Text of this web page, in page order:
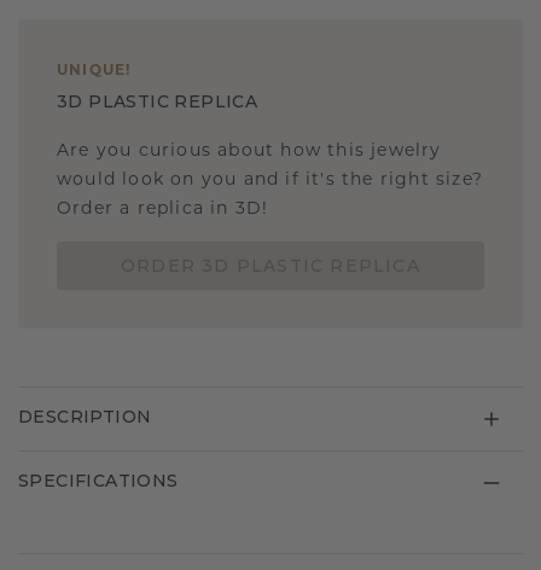
UNIQUE !
3D PLASTIC REPLICA
Are you curious about how this jewelry
would look on you and if it's the right size?
Order a replica in 3D!
DESCRIPTION
SPECIFICATIONS